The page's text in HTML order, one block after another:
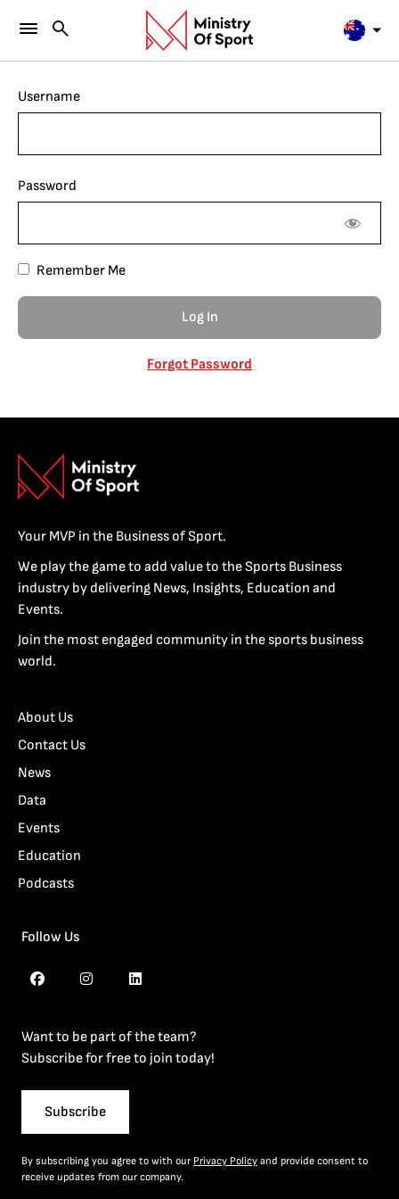
Username
Password
Remember Me
Forgot Password
Your MVP in the Business of Sport.
We play the game to add value to the Sports Business
industry by delivering News, Insights, Education and
Events.
Join the most engaged community in the sports business
world.
About Us
Contact Us
News
Data
Events
Education
Podcasts
Follow Us
Want to be part of the team?
Subscribe for free to join today!
Subscribe
By subscribing you agree to with our Privacy Policy and provide consent to
receive updates from our company.